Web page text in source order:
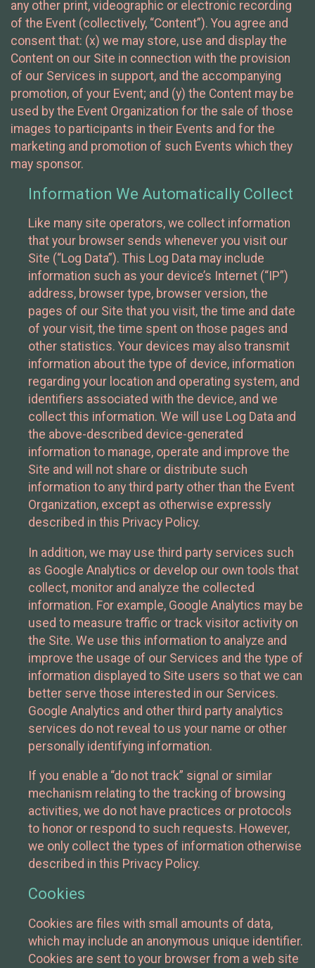
any other print, videographic or electronic recording
of the Event (collectively, “Content”). You agree and
consent that: (x) we may store, use and display the
Content on our Site in connection with the provision
of our Services in support, and the accompanying
promotion, of your Event; and (y) the Content may be
used by the Event Organization for the sale of those
images to participants in their Events and for the
marketing and promotion of such Events which they
may sponsor.
Information We Automatically Collect
Like many site operators, we collect information
that your browser sends whenever you visit our
Site (“Log Data”). This Log Data may include
information such as your device’s Internet (“IP”)
address, browser type, browser version, the
pages of our Site that you visit, the time and date
of your visit, the time spent on those pages and
other statistics. Your devices may also transmit
information about the type of device, information
regarding your location and operating system, and
identifiers associated with the device, and we
collect this information. We will use Log Data and
the above-described device-generated
information to manage, operate and improve the
Site and will not share or distribute such
information to any third party other than the Event
Organization, except as otherwise expressly
described in this Privacy Policy.
In addition, we may use third party services such
as Google Analytics or develop our own tools that
collect, monitor and analyze the collected
information. For example, Google Analytics may be
used to measure traffic or track visitor activity on
the Site. We use this information to analyze and
improve the usage of our Services and the type of
information displayed to Site users so that we can
better serve those interested in our Services.
Google Analytics and other third party analytics
services do not reveal to us your name or other
personally identifying information.
If you enable a “do not track” signal or similar
mechanism relating to the tracking of browsing
activities, we do not have practices or protocols
to honor or respond to such requests. However,
we only collect the types of information otherwise
described in this Privacy Policy.
Cookies
Cookies are files with small amounts of data,
which may include an anonymous unique identifier.
Cookies are sent to your browser from a web site